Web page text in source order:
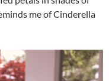
me of Cinderella